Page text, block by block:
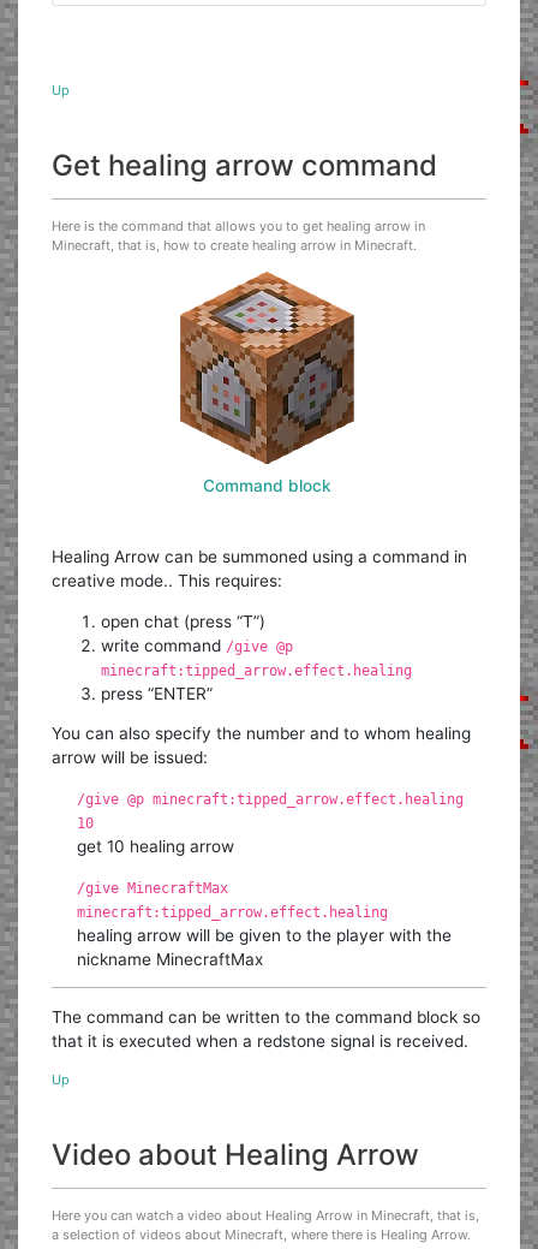
Up
Get healing arrow command
Here is the command that allows you to get healing arrow in
Minecraft, that is, how to create healing arrow in Minecraft.
Command block
Healing Arrow can be summoned using a command in
creative mode.. This requires:
open chat (press “T”)
write command /give @p
minecraft:tipped_arrow.effect.healing
press “ENTER”
You can also specify the number and to whom healing
arrow will be issued:
/give @p minecraft:tipped_arrow.effect.healing
10
get 10 healing arrow
/give MinecraftMax
minecraft:tipped_arrow.effect.healing
healing arrow will be given to the player with the
nickname MinecraftMax
The command can be written to the command block so
that it is executed when a redstone signal is received.
Up
Video about Healing Arrow
Here you can watch a video about Healing Arrow in Minecraft, that is,
a selection of videos about Minecraft, where there is Healing Arrow.